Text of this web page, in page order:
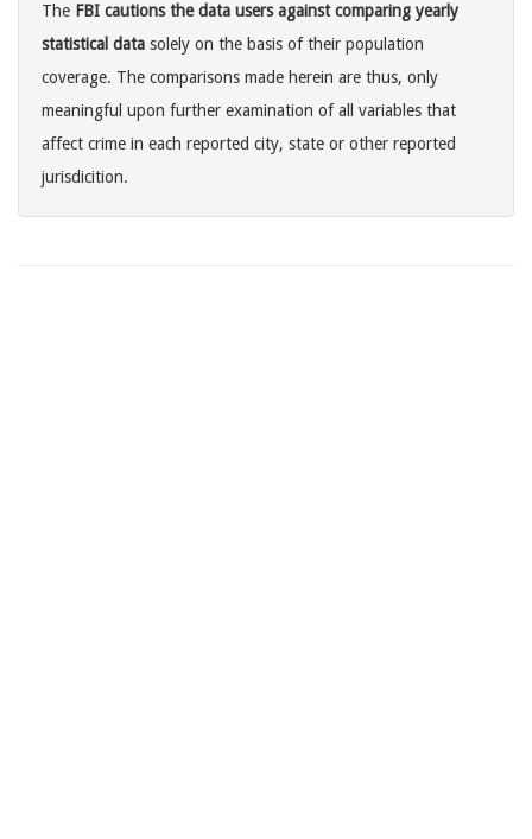
The FBI cautions the data users against comparing yearly
statistical data solely on the basis of their population
coverage. The comparisons made herein are thus, only
meaningful upon further examination of all variables that
affect crime in each reported city, state or other reported
jurisdicition.